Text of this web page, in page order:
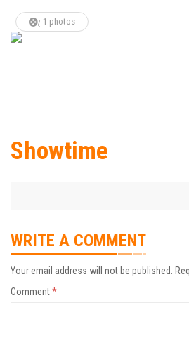
1 photos
Showtime
WRITE A COMMENT
Your email address will not be published.
Comment*